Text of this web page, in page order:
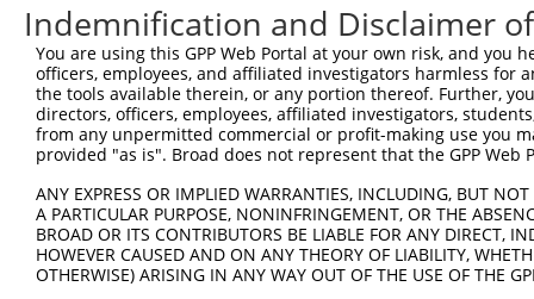
Indemnification and Disclaimer
You are using this GPP Web Portal at your own risk, and
officers, employees, and affiliated investigators harmless for
the tools available therein, or any portion thereof. Further,
directors, officers, employees, affiliated investigators,
from any unpermitted commercial or profit-making use you
provided "as is". Broad does not represent that the GPP
ANY EXPRESS OR IMPLIED WARRANTIES, INCLUDING, BUT
A PARTICULAR PURPOSE, NONINFRINGEMENT, OR THE
BROAD OR ITS CONTRIBUTORS BE LIABLE FOR ANY DIRECT,
HOWEVER CAUSED AND ON ANY THEORY OF LIABILITY,
OTHERWISE) ARISING IN ANY WAY OUT OF THE USE OF THE